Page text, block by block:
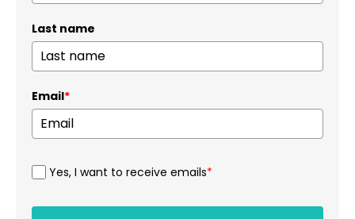
Last name
Email*
Yes, I want to receive emails*